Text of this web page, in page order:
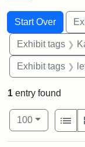
Search
Search
Start Over
You searched for:
Exhibit tags
Exhibit tags
1 entry found
Number of results
100per page
View